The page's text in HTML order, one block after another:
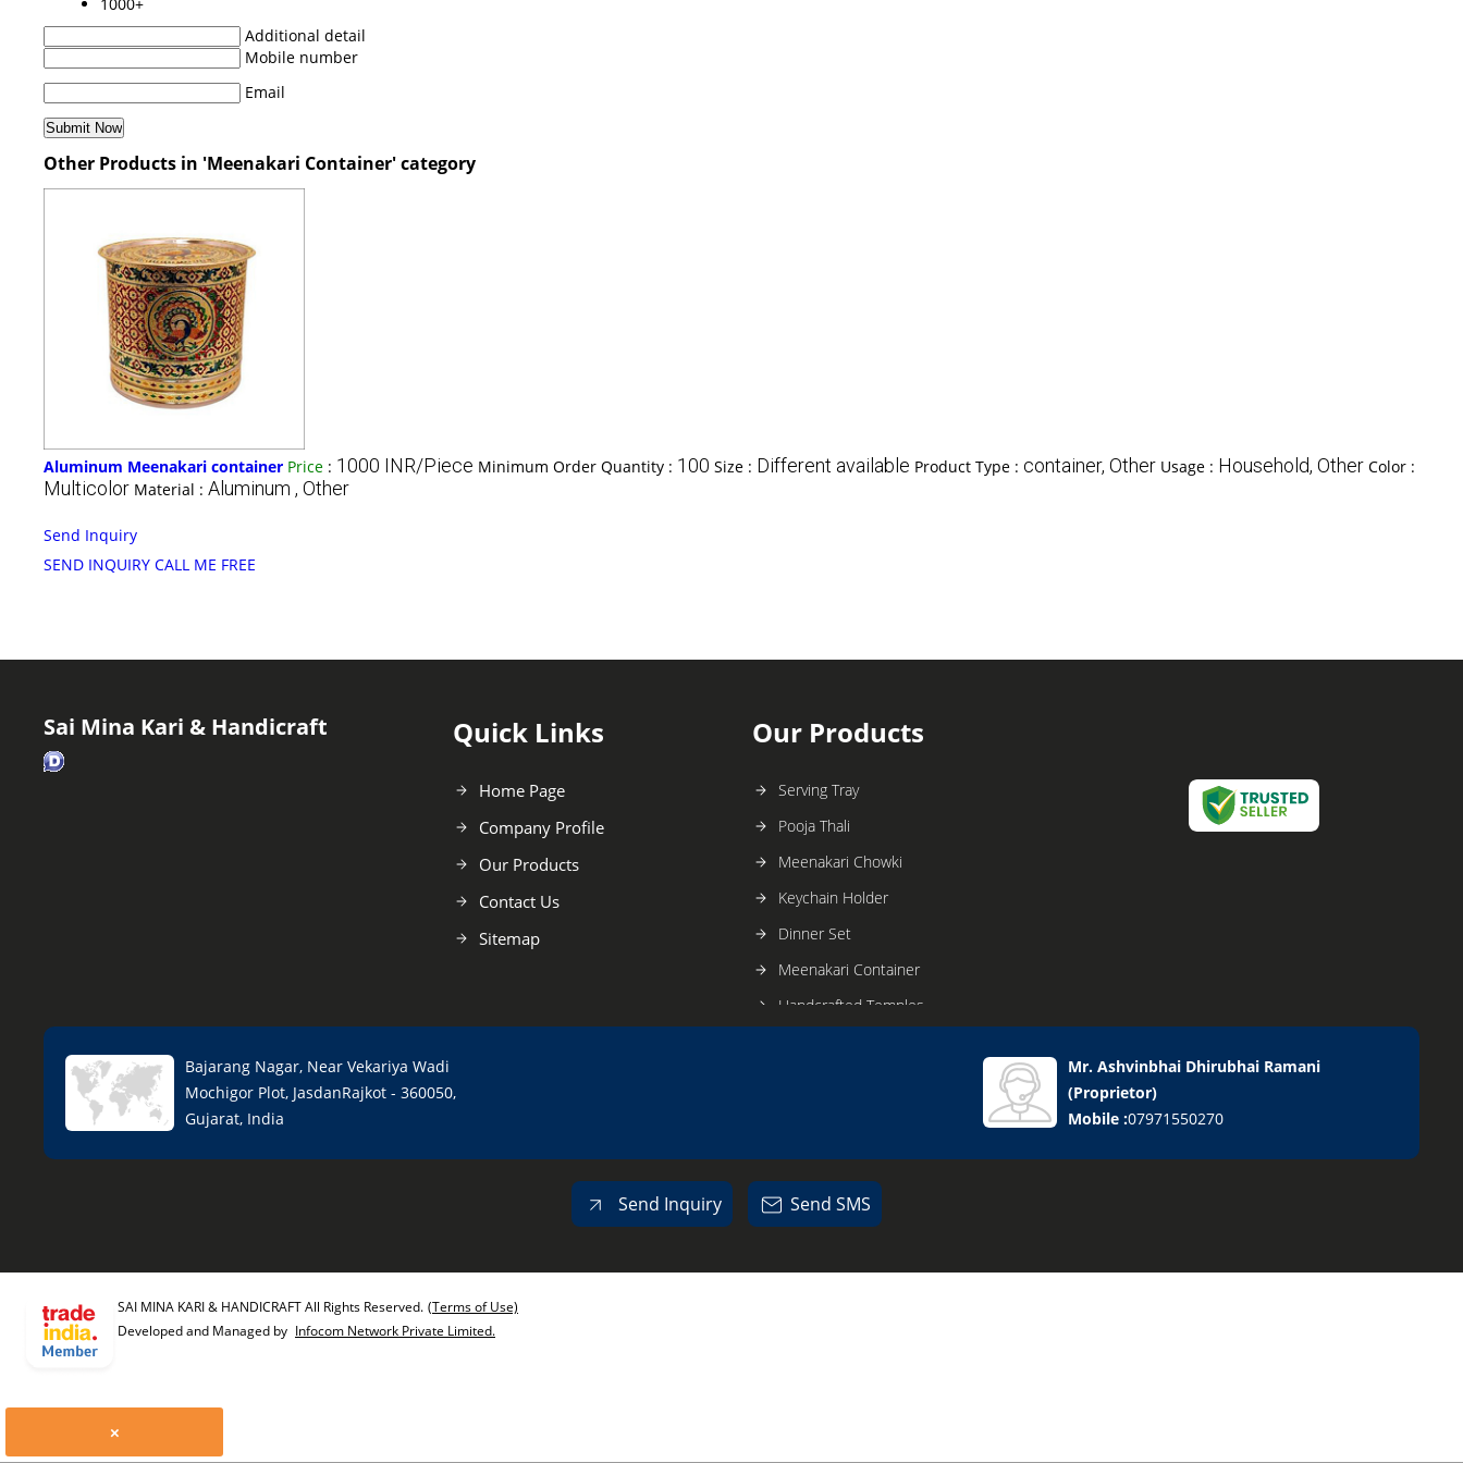
Additional detail
Mobile number
Email
Other Products in 'Meenakari Container' category
Aluminum Meenakari container Price : 1000 INR/Piece Minimum Order Quantity : 100 Size : Different available Product Type : container, Other Usage : Household, Other Color :
Multicolor Material : Aluminum , Other
Send Inquiry
SEND INQUIRY CALL ME FREE
Sai Mina Kari & Handicraft Quick Links
Home Page
Company Profile
Our Products
Contact Us
Sitemap
Our Products
Serving Tray
Pooja Thali
Meenakari Chowki
Keychain Holder
Dinner Set
Meenakari Container
Handcrafted Temples
Copper Matka
Meenakari Kalash
Bajarang Nagar, Near Vekariya Wadi
Mochigor Plot, JasdanRajkot - 360050,
Gujarat, India
Mr. Ashvinbhai Dhirubhai Ramani
(Proprietor)
Mobile :07971550270
Send Inquiry Send SMS
SAI MINA KARI & HANDICRAFT All Rights Reserved. (Terms of Use)
Developed and Managed by Infocom Network Private Limited.
×